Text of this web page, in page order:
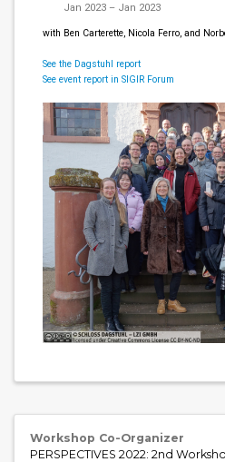
Jan 2023 – Jan 2023
with Ben Carterette, Nicola Ferro, and
See the Dagstuhl report
See event report in SIGIR Forum
Workshop Co-Organizer
PERSPECTIVES 2022: 2nd